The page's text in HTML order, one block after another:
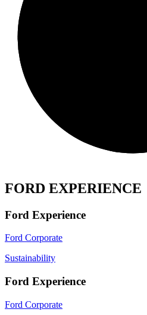
FORD EXPERIENCE
Ford Experience
Ford Corporate
Sustainability
Ford Experience
Ford Corporate